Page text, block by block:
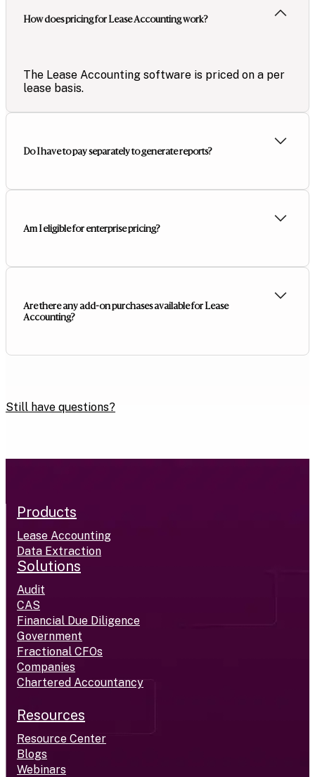
How does pricing for Lease Accounting work?
The Lease Accounting software is priced on a per
lease basis.
Do I have to pay separately to generate reports?
Am I eligible for enterprise pricing?
Are there any add-on purchases available for Lease
Accounting?
Still have questions?
Products
Lease Accounting
Data Extraction
Solutions
Audit
CAS
Financial Due Diligence
Government
Fractional CFOs
Companies
Chartered Accountancy
Resources
Resource Center
Blogs
Webinars